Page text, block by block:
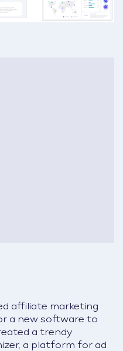
affiliate marketing
a new software to
a trendy
a platform for ad